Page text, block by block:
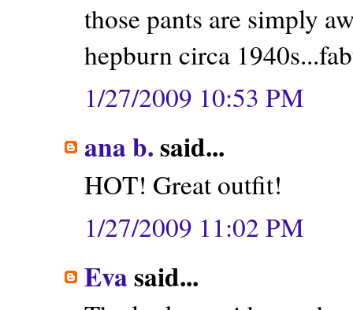
those pants are simply
hepburn circa
1/27/2009 10:53 PM
ana b.said...
HOT! Great outfit!
1/27/2009 11:02 PM
Evasaid...